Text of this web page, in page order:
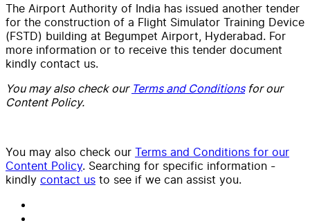
The Airport Authority of India has issued another tender
for the construction of a Flight Simulator Training Device
(FSTD) building at Begumpet Airport, Hyderabad. For
more information or to receive this tender document
kindly contact us.
You may also check our Terms and Conditionsfor our
Content Policy.
You may also check our Terms and Conditions for our
Content Policy. Searching for specific information -
kindly contact us to see if we can assist you.